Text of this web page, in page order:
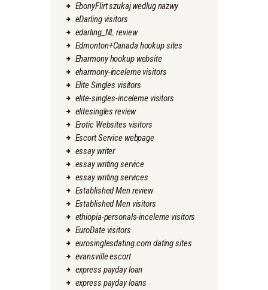
EbonyFlirt szukaj wedlug nazwy
eDarling visitors
edarling_NL review
Edmonton+Canada hookup sites
Eharmony hookup website
eharmony-inceleme visitors
Elite Singles visitors
elite-singles-inceleme visitors
elitesingles review
Erotic Websites visitors
Escort Service webpage
essay writer
essay writing service
essay writing services
Established Men review
Established Men visitors
ethiopia-personals-inceleme visitors
EuroDate visitors
eurosinglesdating.com dating sites
evansville escort
express payday loan
express payday loans